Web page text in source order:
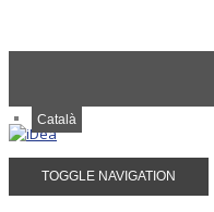
Català
TOGGLE NAVIGATION